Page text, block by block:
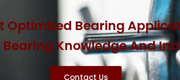
Optimized Bearing
Knowledge And
Contact Us